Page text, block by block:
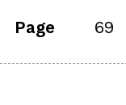
Page 69